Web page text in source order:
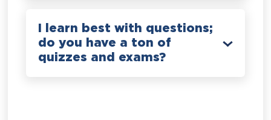
I learn best with questions;
do you have a ton of
quizzes and exams?